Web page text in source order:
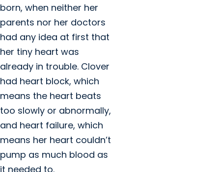
born, when neither her
parents nor her doctors
had any idea at first that
her tiny heart was
already in trouble. Clover
had heart block, which
means the heart beats
too slowly or abnormally,
and heart failure, which
means her heart couldn’t
pump as much blood as
it needed to.